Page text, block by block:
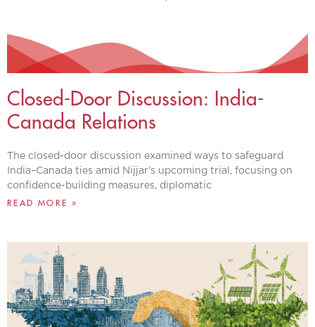
Closed-Door Discussion: India-
Canada Relations
The closed-door discussion examined ways to safeguard
India–Canada ties amid Nijjar’s upcoming trial, focusing on
confidence-building measures, diplomatic
READ MORE »